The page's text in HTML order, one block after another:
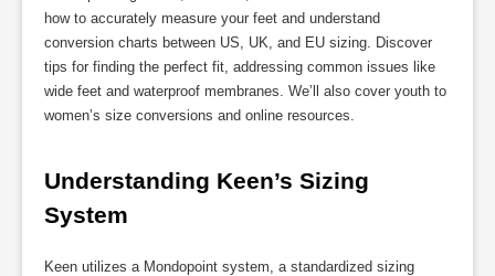
how to accurately measure your feet and understand
conversion charts between US, UK, and EU sizing. Discover
tips for finding the perfect fit, addressing common issues like
wide feet and waterproof membranes. We’ll also cover youth to
women’s size conversions and online resources.
Understanding Keen’s Sizing
System
Keen utilizes a Mondopoint system, a standardized sizing